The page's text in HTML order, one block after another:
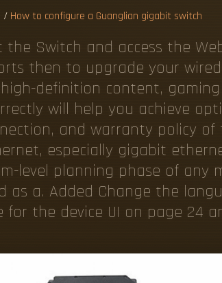
/ How to configure a Guanglian gigabit switch
the Switch and access the
then to upgrade your
definition content,
will help you achieve
and warranty policy of
especially gigabit
level planning phase of any
a. Added Change the
for the device UI on page 24